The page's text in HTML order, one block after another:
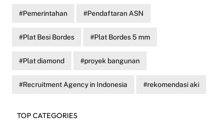
Pemerintahan Pendaftaran ASN
Plat Besi Bordes Plat Bordes 5 mm
Plat diamond proyek bangunan
Recruitment Agency in Indonesia rekomendasi aki
TOP CATEGORIES